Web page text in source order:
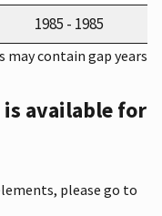
1985 - 1985
may contain gap years
available for
please go to